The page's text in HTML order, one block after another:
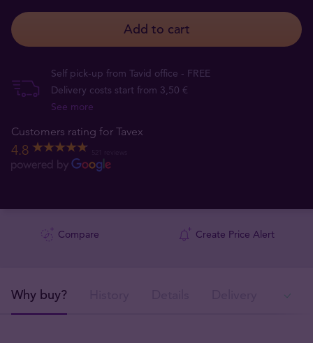
Add to cart
Self pick-up from Tavid office - FREE
Delivery costs start from 3,50 €
See more
Customers rating for Tavex
4.8
Compare Create Price Alert
Why buy?